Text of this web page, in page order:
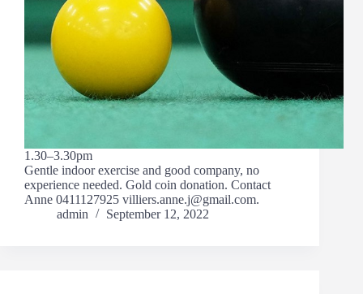
1.30–3.30pm
Gentle indoor exercise and good company, no
experience needed. Gold coin donation. Contact
Anne 0411127925 villiers.anne.j@gmail.com.
admin
September 12, 2022